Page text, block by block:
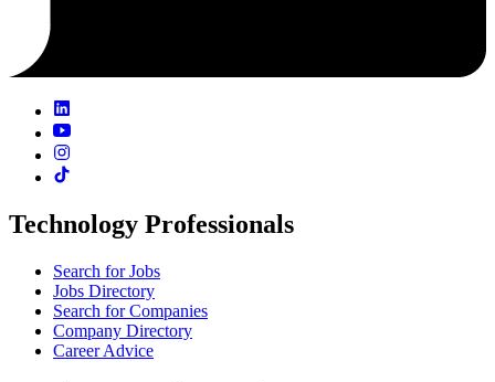
Technology Professionals
Search for Jobs
Jobs Directory
Search for Companies
Company Directory
Career Advice